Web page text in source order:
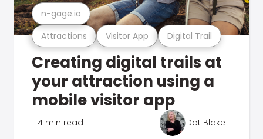
Attractions Visitor App Digital Trail
n-gage.io
Creating digital trails at
your attraction using a
mobile visitor app
4 min read Dot Blake